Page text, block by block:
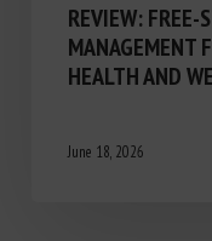
REVIEW: FREE-
MANAGEMENT
HEALTH AND
June 18, 2026